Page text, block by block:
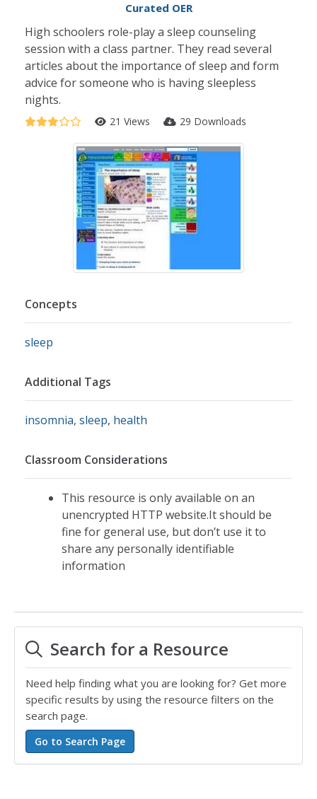
Curated OER
High schoolers role-play a sleep counseling
session with a class partner. They read several
articles about the importance of sleep and form
advice for someone who is having sleepless
nights.
21 Views 29 Downloads
Concepts
sleep
Additional Tags
insomnia, sleep, health
Classroom Considerations
This resource is only available on an
unencrypted HTTP website.It should be
fine for general use, but don’t use it to
share any personally identifiable
information
Search for a Resource
Need help finding what you are looking for? Get more
specific results by using the resource filters on the
search page.